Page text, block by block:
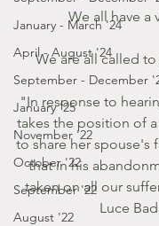
January - March '24
April - August '24
September - December
January '25
November '22
October '22
September '22
August '22
We all have a
We are all called
"In response to
takes the position of
to share her spouse's
that in his
taken on all our
Luce